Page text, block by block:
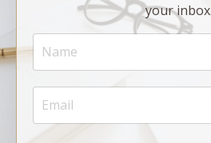
your inbox.